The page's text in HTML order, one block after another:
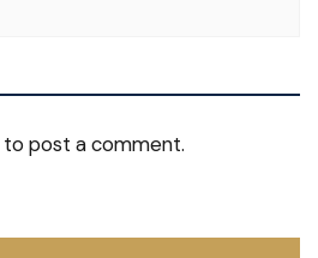
to post a comment.